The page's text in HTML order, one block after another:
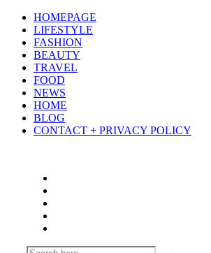
HOMEPAGE
LIFESTYLE
FASHION
BEAUTY
TRAVEL
FOOD
NEWS
HOME
BLOG
CONTACT + PRIVACY POLICY